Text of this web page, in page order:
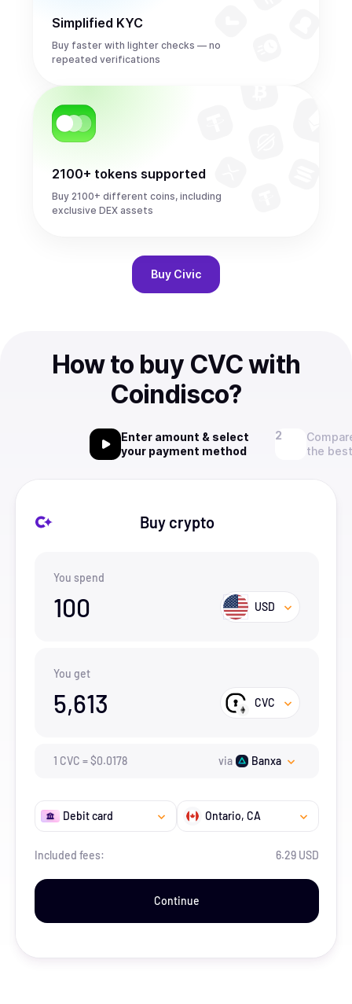
Simplified KYC
Buy faster with lighter checks — no
repeated verifications
2100+ tokens supported
Buy 2100+ different coins, including
exclusive DEX assets
Buy Civic
How to buy CVC with
Coindisco?
Enter amount & select
your payment method
the
Buy crypto
You spend
100 USD
You get
5,613 CVC
1 CVC =$0.0178 via Banxa
Debit card Ontario, CA
Included fees: 6.29 USD
Continue